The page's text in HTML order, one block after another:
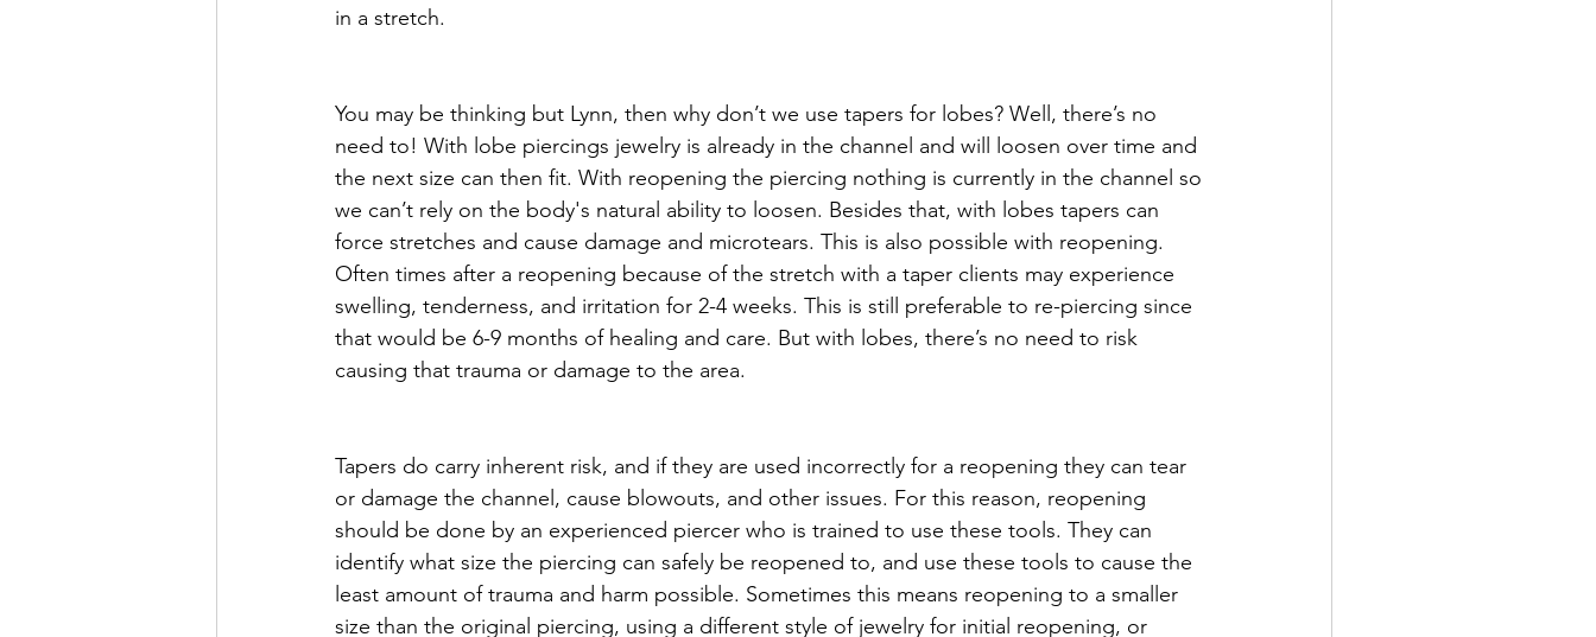
in a stretch.
You may be thinking but Lynn, then why don’t we use tapers for lobes? Well, there’s no
need to! With lobe piercings jewelry is already in the channel and will loosen over time and
the next size can then fit. With reopening the piercing nothing is currently in the channel so
we can’t rely on the body's natural ability to loosen. Besides that, with lobes tapers can
force stretches and cause damage and microtears. This is also possible with reopening.
Often times after a reopening because of the stretch with a taper clients may experience
swelling, tenderness, and irritation for 2-4 weeks. This is still preferable to re-piercing since
that would be 6-9 months of healing and care. But with lobes, there’s no need to risk
causing that trauma or damage to the area.
Tapers do carry inherent risk, and if they are used incorrectly for a reopening they can tear
or damage the channel, cause blowouts, and other issues. For this reason, reopening
should be done by an experienced piercer who is trained to use these tools. They can
identify what size the piercing can safely be reopened to, and use these tools to cause the
least amount of trauma and harm possible. Sometimes this means reopening to a smaller
size than the original piercing, using a different style of jewelry for initial reopening, or